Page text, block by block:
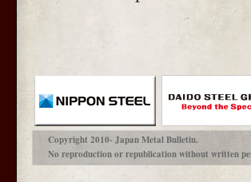
Copyright 2010- Japan Metal Bulletin.
No reproduction or republication without written